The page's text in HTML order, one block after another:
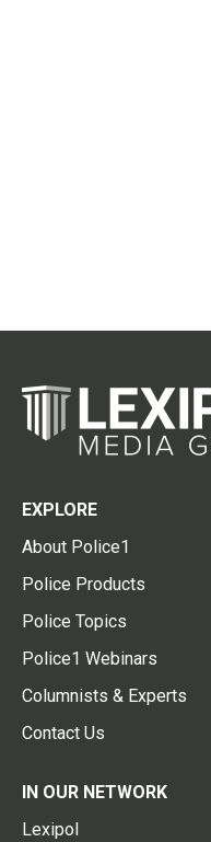
EXPLORE
About Police1
Police Products
Police Topics
Police1 Webinars
Columnists & Experts
Contact Us
IN OUR NETWORK
Lexipol